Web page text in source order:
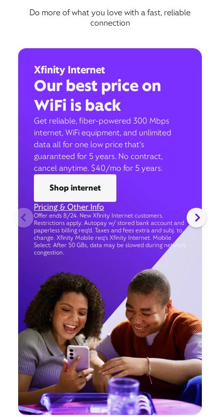
Do more of what you love with a fast, reliable
connection
Xfinity Internet
Our best price on
WiFi is back
Get reliable, fiber-powered 300 Mbps
internet, WiFi equipment, and unlimited
data all for one low price that’s
guaranteed for 5 years. No contract,
cancel anytime. $40/mo for 5 years.
Shop internet
Pricing & Other Info
Offer ends 8/24. New Xfinity Internet customers.
Restrictions apply. Autopay w/ stored bank account and
paperless billing req’d. Taxes and fees extra and subj. to
change. Xfinity Mobile req's Xfinity Internet. Mobile
Select: After 50 GBs, data may be slowed during network
congestion.